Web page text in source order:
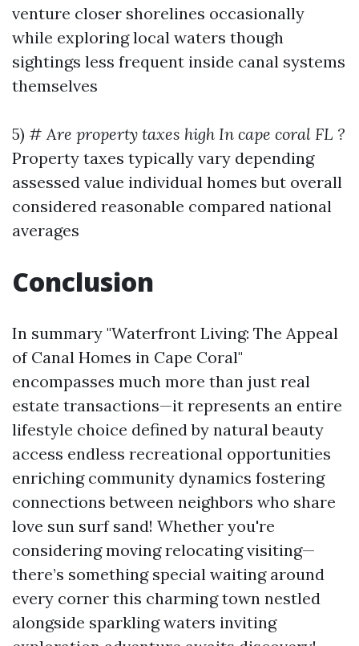
venture closer shorelines occasionally
while exploring local waters though
sightings less frequent inside canal systems
themselves
5) #Are property taxes high In cape coral FL ?
Property taxes typically vary depending
assessed value individual homes but overall
considered reasonable compared national
averages
Conclusion
In summary "Waterfront Living: The Appeal
of Canal Homes in Cape Coral"
encompasses much more than just real
estate transactions—it represents an entire
lifestyle choice defined by natural beauty
access endless recreational opportunities
enriching community dynamics fostering
connections between neighbors who share
love sun surf sand! Whether you're
considering moving relocating visiting—
there’s something special waiting around
every corner this charming town nestled
alongside sparkling waters inviting